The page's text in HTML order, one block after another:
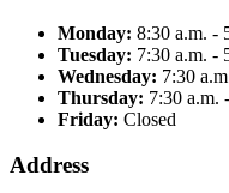
Monday: 8:30 a.m. -
Tuesday: 7:30 a.m. -
Wednesday: 7:30
Thursday: 7:30 a.m.
Friday: Closed
Address